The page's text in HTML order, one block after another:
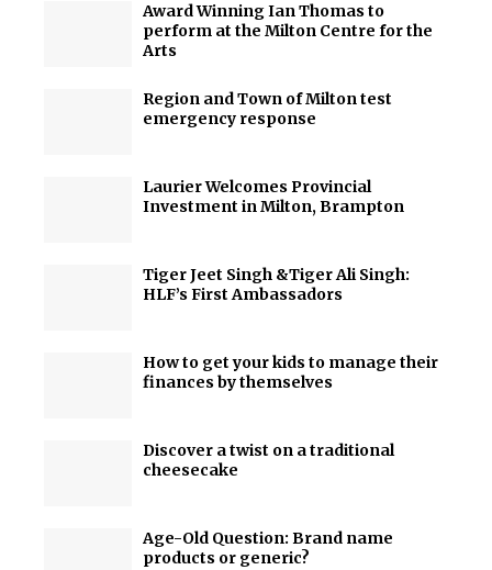
Award Winning Ian Thomas to
perform at the Milton Centre for the
Arts
Region and Town of Milton test
emergency response
Laurier Welcomes Provincial
Investment in Milton, Brampton
Tiger Jeet Singh &Tiger Ali Singh:
HLF’s First Ambassadors
How to get your kids to manage their
finances by themselves
Discover a twist on a traditional
cheesecake
Age-Old Question: Brand name
products or generic?